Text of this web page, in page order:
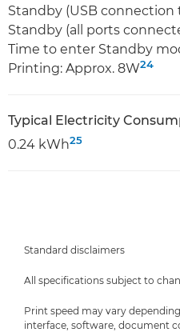
Standby (USB connection
Standby (all ports
Time to enter Standby
Printing: Approx. 8W24
Typical Electricity
0.24 kWh25
Standard disclaimers
All specifications subject to
Print speed may vary
interface, software, document